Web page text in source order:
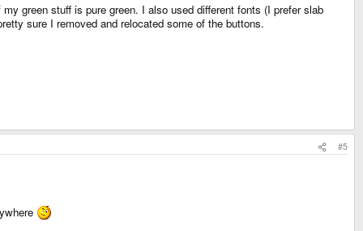
green stuff is pure green. I also used different fonts (I prefer slab
sure I removed and relocated some of the buttons.
#5